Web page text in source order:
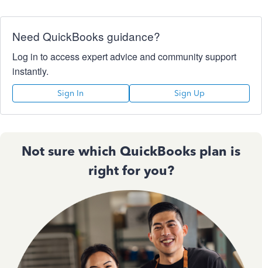
Need QuickBooks guidance?
Log in to access expert advice and community support
instantly.
Sign In Sign Up
Not sure which QuickBooks plan is
right for you?